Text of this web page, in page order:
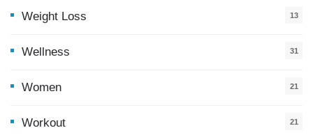
Weight Loss 13
Wellness 31
Women 21
Workout 21